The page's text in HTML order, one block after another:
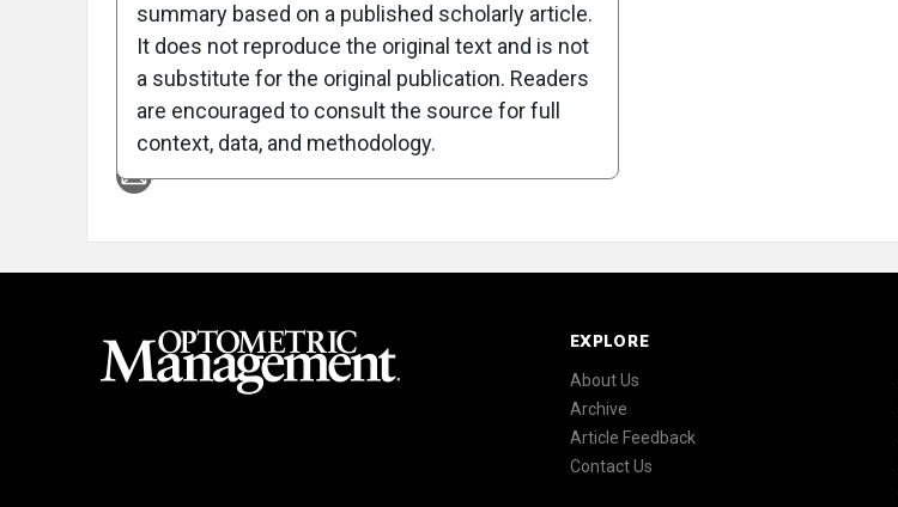
Attribution Notice
summary based on a published scholarly article.
It does not reproduce the original text and is not
a substitute for the original publication. Readers
are encouraged to consult the source for full
context, data, and methodology.
EXPLORE
About Us
Archive
Article Feedback
Contact Us